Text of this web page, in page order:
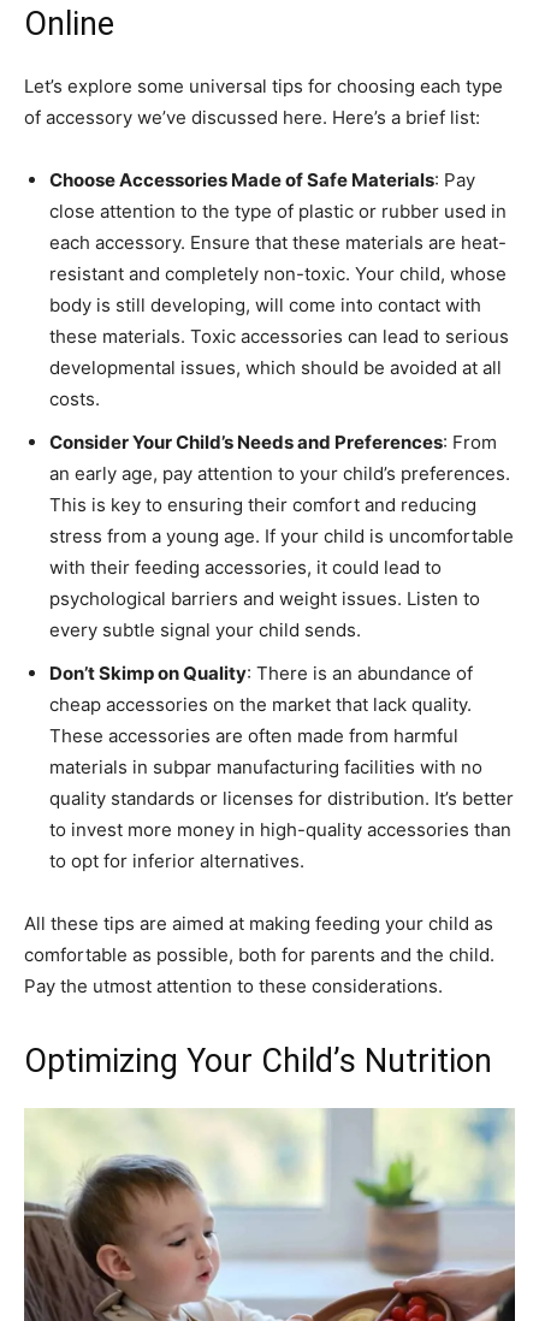
Online
Let’s explore some universal tips for choosing each type
of accessory we’ve discussed here. Here’s a brief list:
Choose Accessories Made of Safe Materials: Pay
close attention to the type of plastic or rubber used in
each accessory. Ensure that these materials are heat-
resistant and completely non-toxic. Your child, whose
body is still developing, will come into contact with
these materials. Toxic accessories can lead to serious
developmental issues, which should be avoided at all
costs.
Consider Your Child’s Needs and Preferences: From
an early age, pay attention to your child’s preferences.
This is key to ensuring their comfort and reducing
stress from a young age. If your child is uncomfortable
with their feeding accessories, it could lead to
psychological barriers and weight issues. Listen to
every subtle signal your child sends.
Don’t Skimp on Quality: There is an abundance of
cheap accessories on the market that lack quality.
These accessories are often made from harmful
materials in subpar manufacturing facilities with no
quality standards or licenses for distribution. It’s better
to invest more money in high-quality accessories than
to opt for inferior alternatives.
All these tips are aimed at making feeding your child as
comfortable as possible, both for parents and the child.
Pay the utmost attention to these considerations.
Optimizing Your Child’s Nutrition